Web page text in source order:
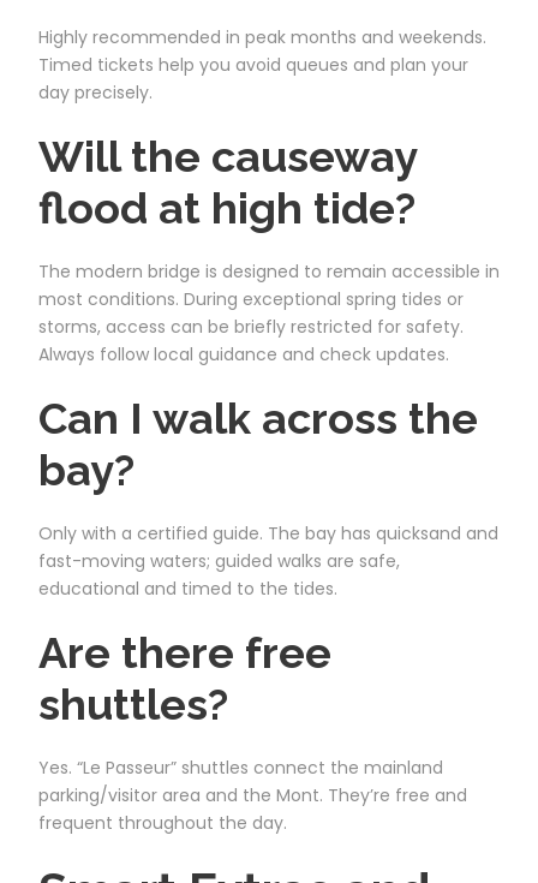
Highly recommended in peak months and weekends.
Timed tickets help you avoid queues and plan your
day precisely.
Will the causeway
flood at high tide?
The modern bridge is designed to remain accessible in
most conditions. During exceptional spring tides or
storms, access can be briefly restricted for safety.
Always follow local guidance and check updates.
Can I walk across the
bay?
Only with a certified guide. The bay has quicksand and
fast-moving waters; guided walks are safe,
educational and timed to the tides.
Are there free
shuttles?
Yes. “Le Passeur” shuttles connect the mainland
parking/visitor area and the Mont. They’re free and
frequent throughout the day.